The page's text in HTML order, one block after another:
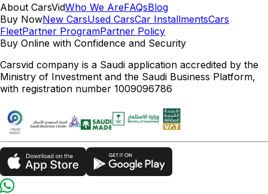
About CarsVidWho We AreFAQsBlog
Buy NowNew CarsUsed CarsCar InstallmentsCars
FleetPartner ProgramPartner Policy
Buy Online with Confidence and Security
Carsvid company is a Saudi application accredited by the
Ministry of Investment and the Saudi Business Platform,
with registration number 1009096786